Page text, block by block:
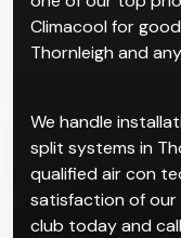
Climacool for
Thornleigh and
We handle
split systems in
qualified air con
satisfaction of our
club today and